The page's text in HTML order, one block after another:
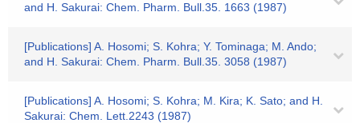
and H. Sakurai: Chem. Pharm. Bull.35. 1663 (1987)
[Publications] A. Hosomi; S. Kohra; Y. Tominaga; M. Ando;
and H. Sakurai: Chem. Pharm. Bull.35. 3058 (1987)
[Publications] A. Hosomi; S. Kohra; M. Kira; K. Sato; and H.
Sakurai: Chem. Lett.2243 (1987)